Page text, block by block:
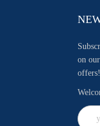
on
offers!